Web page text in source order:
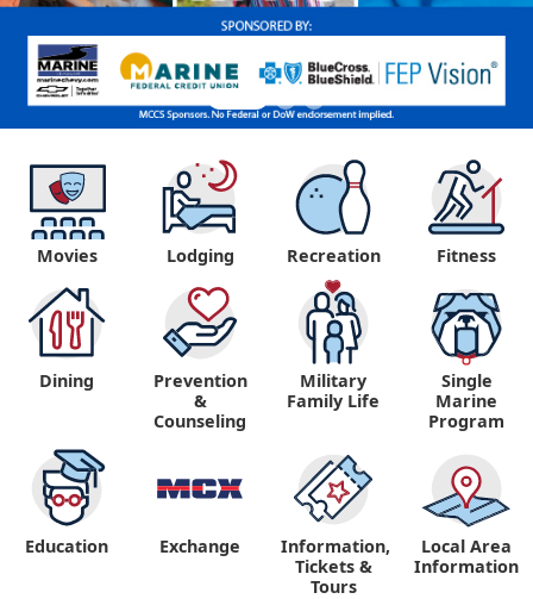
Movies Lodging Recreation Fitness
Dining
Prevention
&
Counseling
Military
Family Life
Single
Marine
Program
Education Exchange
Information,
Tickets &
Tours
Local Area
Information